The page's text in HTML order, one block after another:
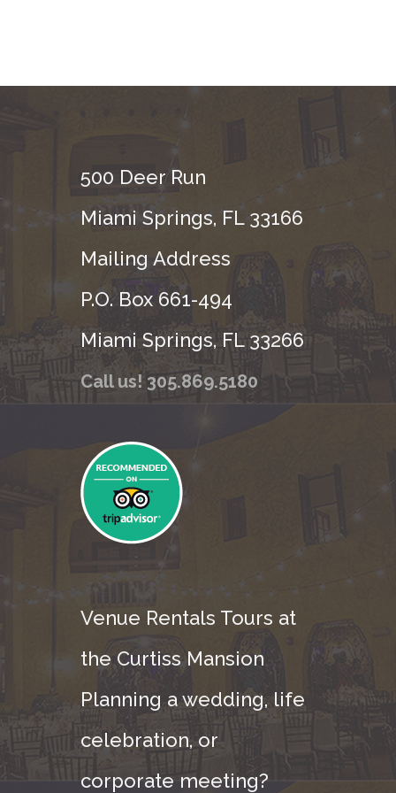
500 Deer Run
Miami Springs, FL 33166
Mailing Address
P.O. Box 661-494
Miami Springs, FL 33266
Call us! 305.869.5180
Venue Rentals Tours at
the Curtiss Mansion
Planning a wedding, life
celebration, or
corporate meeting?